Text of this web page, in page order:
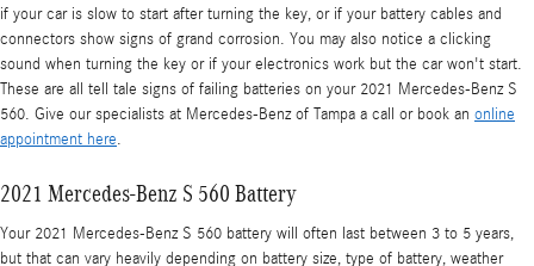
if your car is slow to start after turning the key, or if your battery cables and
connectors show signs of grand corrosion. You may also notice a clicking
sound when turning the key or if your electronics work but the car won't start.
These are all tell tale signs of failing batteries on your 2021 Mercedes-Benz S
560. Give our specialists at Mercedes-Benz of Tampa a call or book an online
appointment here.
2021 Mercedes-Benz S 560 Battery
Your 2021 Mercedes-Benz S 560 battery will often last between 3 to 5 years,
but that can vary heavily depending on battery size, type of battery, weather